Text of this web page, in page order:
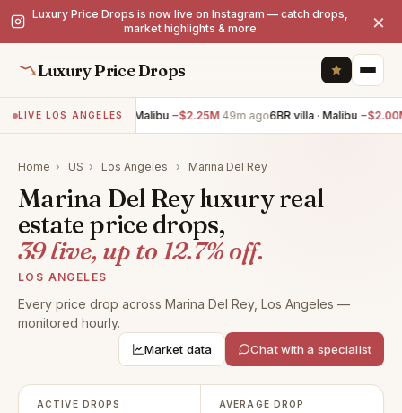
Luxury Price Drops is now live on Instagram — catch drops,
market highlights & more
×
Luxury Price Drops
LIVE LOS ANGELES
7BR villa · Malibu −$2.25M 49m ago6BR villa · Malibu −$2.00M
Home › US › Los Angeles › Marina Del Rey
Marina Del Rey luxury real
estate price drops,
39 live, up to 12.7% off.
LOS ANGELES
Every price drop across Marina Del Rey, Los Angeles —
monitored hourly.
Market data Chat with a specialist
ACTIVE DROPS AVERAGE DROP